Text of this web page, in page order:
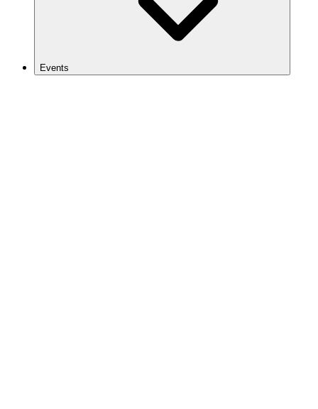
Events